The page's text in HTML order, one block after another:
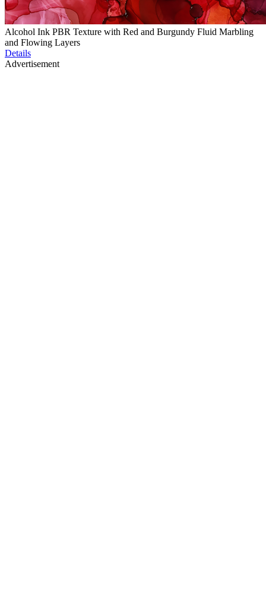
Alcohol Ink PBR Texture with Red and Burgundy Fluid Marbling
and Flowing Layers
Details
Advertisement